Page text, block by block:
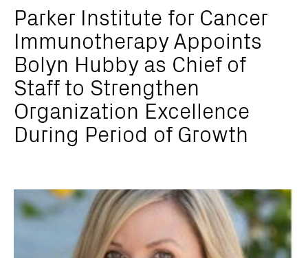
Parker Institute for Cancer
Immunotherapy Appoints
Bolyn Hubby as Chief of
Staff to Strengthen
Organization Excellence
During Period of Growth